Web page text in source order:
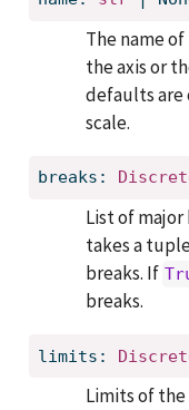
The name
the axis or
defaults are
scale.
breaks:
List of
takes a
breaks. If
breaks.
limits:
Limits of the